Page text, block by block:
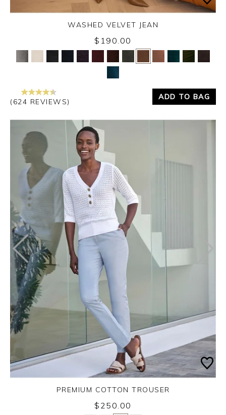
Yes No
WASHED VELVET JEAN
$190.00
(624 REVIEWS)
ADD TO BAG
PREMIUM COTTON TROUSER
$250.00